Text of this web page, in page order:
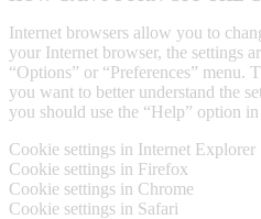
Internet browsers allow you to
your Internet browser, the settings
“Options” or “Preferences”
you want to better understand the
you should use the “Help” option
Cookie settings in Internet Explorer
Cookie settings in Firefox
Cookie settings in Chrome
Cookie settings in Safari